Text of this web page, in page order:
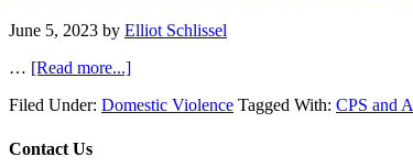
June 5, 2023 by Elliot Schlissel
… [Read more...]
Filed Under: Domestic Violence Tagged With: CPS and
Contact Us